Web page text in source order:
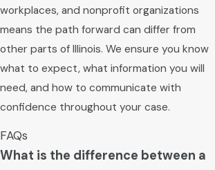
workplaces, and nonprofit organizations
means the path forward can differ from
other parts of Illinois. We ensure you know
what to expect, what information you will
need, and how to communicate with
confidence throughout your case.
FAQs
What is the difference between a